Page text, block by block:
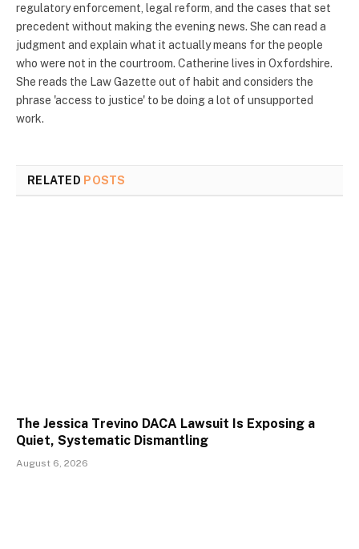
regulatory enforcement, legal reform, and the cases that set
precedent without making the evening news. She can read a
judgment and explain what it actually means for the people
who were not in the courtroom. Catherine lives in Oxfordshire.
She reads the Law Gazette out of habit and considers the
phrase 'access to justice' to be doing a lot of unsupported
work.
RELATED POSTS
The Jessica Trevino DACA Lawsuit Is Exposing a
Quiet, Systematic Dismantling
August 6, 2026